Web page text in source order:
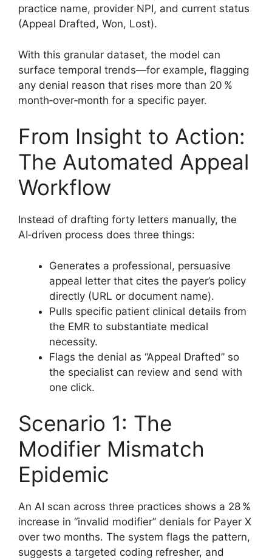
practice name, provider NPI, and current status
(Appeal Drafted, Won, Lost).
With this granular dataset, the model can
surface temporal trends—for example, flagging
any denial reason that rises more than 20 %
month‑over‑month for a specific payer.
From Insight to Action:
The Automated Appeal
Workflow
Instead of drafting forty letters manually, the
AI‑driven process does three things:
Generates a professional, persuasive
appeal letter that cites the payer’s policy
directly (URL or document name).
Pulls specific patient clinical details from
the EMR to substantiate medical
necessity.
Flags the denial as “Appeal Drafted” so
the specialist can review and send with
one click.
Scenario 1: The
Modifier Mismatch
Epidemic
An AI scan across three practices shows a 28 %
increase in “invalid modifier” denials for Payer X
over two months. The system flags the pattern,
suggests a targeted coding refresher, and